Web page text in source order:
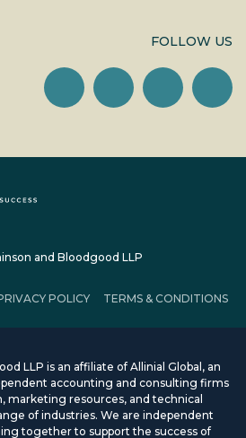
FOLLOW US
and Bloodgood LLP
POLICY TERMS & CONDITIONS
LLP is an affiliate of Allinial Global, an
accounting and consulting firms
marketing resources, and technical
of industries. We are independent
together to support the success of